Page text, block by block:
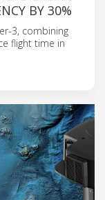
BY 30%
3, combining
flight time in